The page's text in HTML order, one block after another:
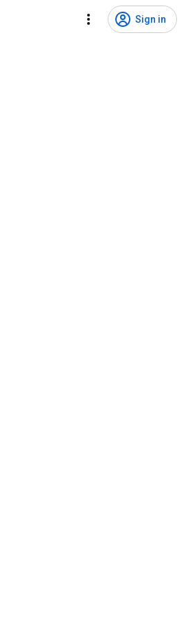
Sign in